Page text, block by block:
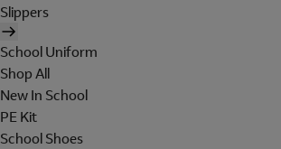
Slippers
School Uniform
Shop All
New In School
PE Kit
School Shoes